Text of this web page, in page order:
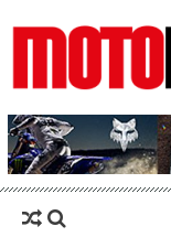
MotoHead
Fresh dirt bike action for the